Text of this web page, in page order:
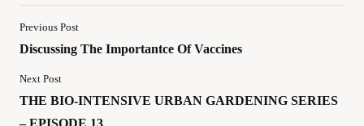
Previous Post
Discussing The Importantce Of Vaccines
Next Post
THE BIO-INTENSIVE URBAN GARDENING SERIES
– EPISODE 13